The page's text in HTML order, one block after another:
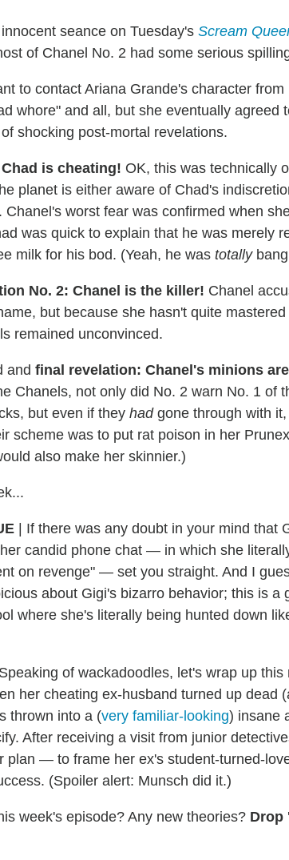
seance on Tuesday's Scream
of Chanel No. 2 had some serious
to contact Ariana Grande's character
whore" and all, but she eventually agreed
shocking post-mortal revelations.
is cheating! OK, this was technically
planet is either aware of Chad's
Chanel's worst fear was confirmed when
was quick to explain that he was merely
milk for his bod. (Yeah, he was totally
No. 2: Chanel is the killer! Chanel
but because she hasn't quite
remained unconvinced.
and final revelation: Chanel's minions
Chanels, not only did No. 2 warn No. 1 of
but even if they had gone through with
scheme was to put rat poison in her
also make her skinnier.)
| If there was any doubt in your mind that
candid phone chat — in which she
on revenge" — set you straight. And I
about Gigi's bizarro behavior; this is a
where she's literally being hunted down
Speaking of wackadoodles, let's wrap up
her cheating ex-husband turned up dead
thrown into a (very familiar-looking) insane
After receiving a visit from junior
plan — to frame her ex's student-turned-
(Spoiler alert: Munsch did it.)
week's episode? Any new theories? Drop